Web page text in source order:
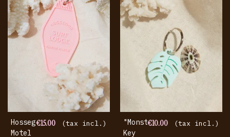
Hossegor
Motel
€15.00 (tax incl.)
"Monstera"
Key
€10.00 (tax incl.)